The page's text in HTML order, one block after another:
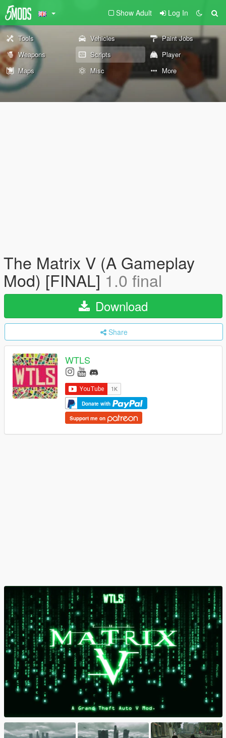
Show Adult Log In
Tools Vehicles
Paint Jobs
Weapons
Scripts
Player
Maps
Misc More
The Matrix V (A Gameplay
Mod) [FINAL]1.0 final
Download
Share
WTLS
Donate with
Support me on